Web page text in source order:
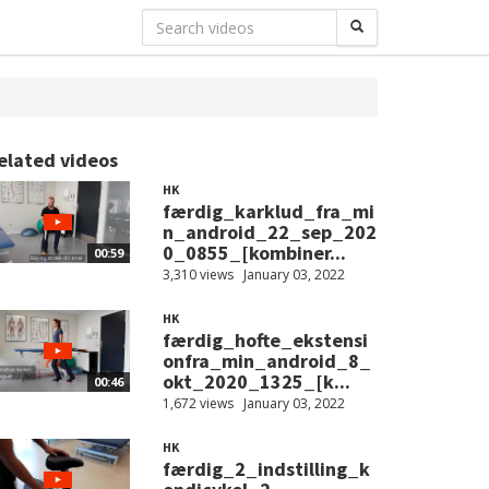
videos
00:59
HK
færdig_karklud_fra_mi
n_android_22_sep_202
0_0855_[kombiner...
3,310 views January 03, 2022
00:46
HK
færdig_hofte_ekstensi
onfra_min_android_8_
okt_2020_1325_[k...
1,672 views January 03, 2022
HK
færdig_2_indstilling_k